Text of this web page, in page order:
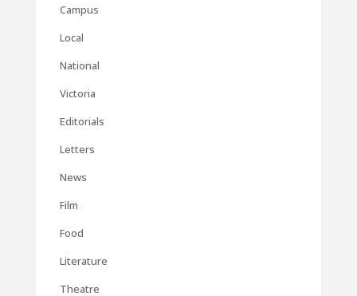
Campus
Local
National
Victoria
Editorials
Letters
News
Film
Food
Literature
Theatre